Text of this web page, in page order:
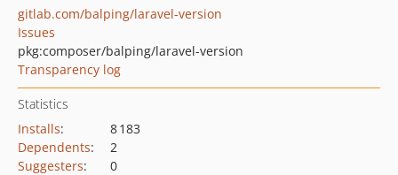
gitlab.com/balping/laravel-version
Issues
pkg:composer/balping/laravel-version
Transparency log
Statistics
Installs:
8 183
Dependents:
2
Suggesters:
0